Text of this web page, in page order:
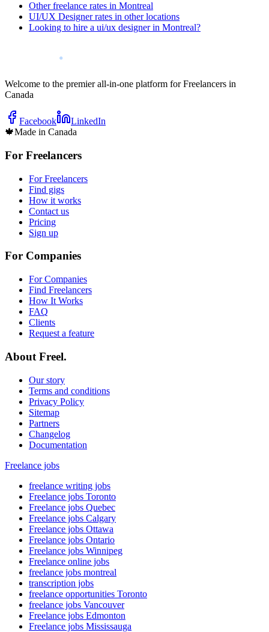
Other freelance rates in Montreal
UI/UX Designer rates in other locations
Looking to hire a ui/ux designer in Montreal?
Welcome to the premier all-in-one platform for Freelancers in
Canada
Facebook
LinkedIn
🍁Made in Canada
For Freelancers
For Freelancers
Find gigs
How it works
Contact us
Pricing
Sign up
For Companies
For Companies
Find Freelancers
How It Works
FAQ
Clients
Request a feature
About Freel.
Our story
Terms and conditions
Privacy Policy
Sitemap
Partners
Changelog
Documentation
Freelance jobs
freelance writing jobs
Freelance jobs Toronto
Freelance jobs Quebec
Freelance jobs Calgary
Freelance jobs Ottawa
Freelance jobs Ontario
Freelance jobs Winnipeg
Freelance online jobs
freelance jobs montreal
transcription jobs
freelance opportunities Toronto
freelance jobs Vancouver
Freelance jobs Edmonton
Freelance jobs Mississauga